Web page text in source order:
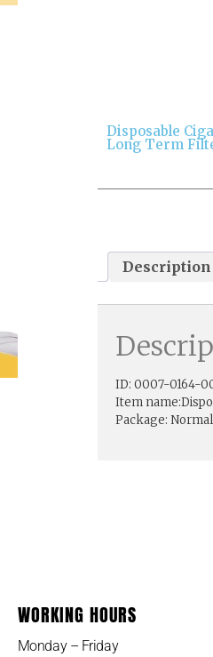
Disposable
Long Term
Description
ID: 0007-0164-
Item
Package:
WORKING HOURS
Monday – Friday